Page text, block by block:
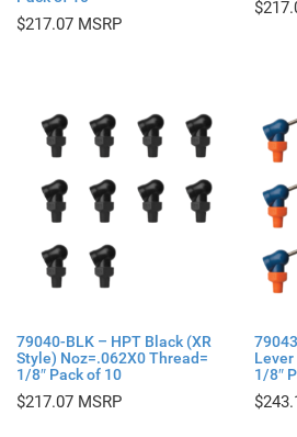
$217.07
$
79040-BLK – HPT Black (XR
Style) Noz=.062X0 Thread=
1/8″ Pack of 10
$217.07
1/8″
$